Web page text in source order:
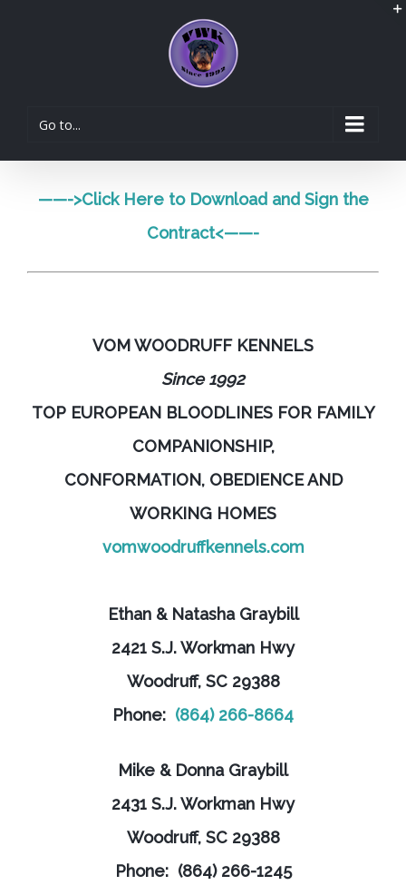
Go to...
——->Click Here to Download and Sign the
Contract<——-
VOM WOODRUFF KENNELS
Since 1992
TOP EUROPEAN BLOODLINES FOR FAMILY
COMPANIONSHIP,
CONFORMATION, OBEDIENCE AND
WORKING HOMES
vomwoodruffkennels.com
Ethan & Natasha Graybill
2421 S.J. Workman Hwy
Woodruff, SC 29388
Phone: (864) 266-8664
Mike & Donna Graybill
2431 S.J. Workman Hwy
Woodruff, SC 29388
Phone: (864) 266-1245